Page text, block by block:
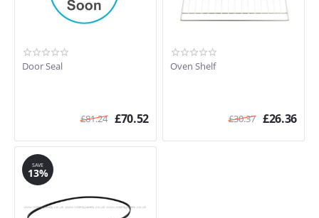
Door Seal
£81.24 £70.52
Oven Shelf
£30.37 £26.36
SAVE
13%